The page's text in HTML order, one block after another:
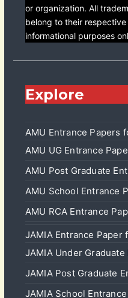
or organization. All
belong to their
informational purposes
Explore
AMU Entrance Papers
AMU UG Entrance
AMU Post Graduate
AMU School Entrance
AMU RCA Entrance
JAMIA Entrance Paper
JAMIA Under
JAMIA Post Graduate
JAMIA School